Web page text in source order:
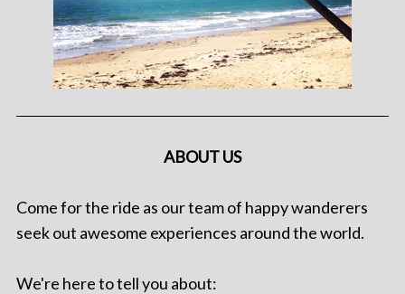
ABOUT US
Come for the ride as our team of happy wanderers
seek out awesome experiences around the world.
We're here to tell you about: